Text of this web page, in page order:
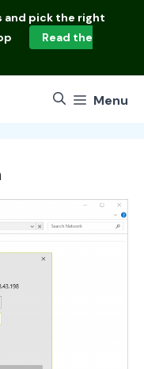
and pick the right
Read the
Menu